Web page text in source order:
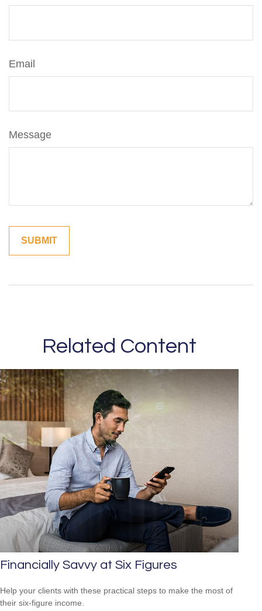
Email
Message
Related Content
Financially Savvy at Six Figures
Help your clients with these practical steps to make the most of
their six-figure income.